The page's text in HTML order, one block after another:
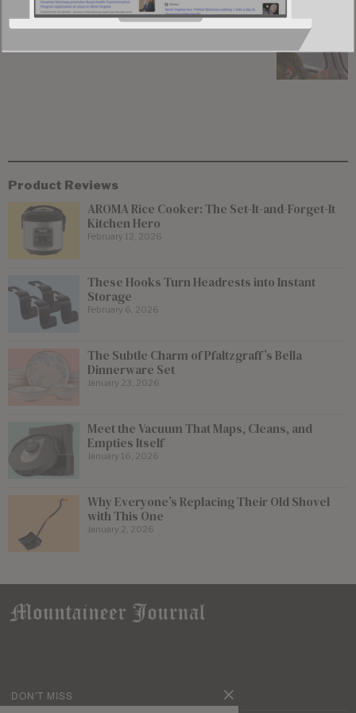
Canadian Wildfire Smoke Prompts Air Quality
Product Reviews
AROMA Rice Cooker: The Set-It-and-Forget-It
Kitchen Hero
February 12, 2026
These Hooks Turn Headrests into Instant
Storage
February 6, 2026
The Subtle Charm of Pfaltzgraff’s Bella
Dinnerware Set
January 23, 2026
Meet the Vacuum That Maps, Cleans, and
Empties Itself
January 16, 2026
Why Everyone’s Replacing Their Old Shovel
with This One
January 2, 2026
DON'T MISS